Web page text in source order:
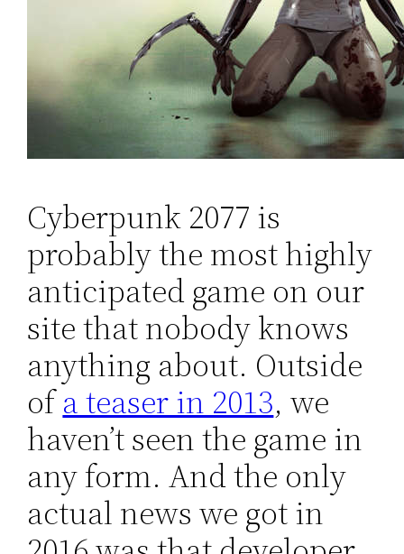
Cyberpunk 2077 is
probably the most highly
anticipated game on our
site that nobody knows
anything about. Outside
ofa teaser in 2013, we
haven’t seen the game in
any form. And the only
actual news we got in